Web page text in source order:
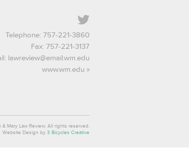
Telephone: 757-221-3860
Fax: 757-221-3137
lawreview@email.wm.edu
www.wm.edu
Mary Law Review. All rights reserved.
Website Design by 3 Bicycles Creative